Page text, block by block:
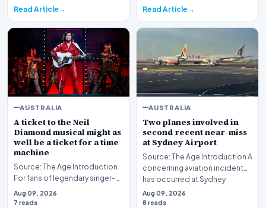
Read Article Read Article
AUSTRALIA
A ticket to the Neil
Diamond musical might as
well be a ticket for a time
machine
Source: The Age Introduction
For fans of legendary singer-
songwriter Neil Diamond, the
production…
Aug 09, 2026
7 reads
AUSTRALIA
Two planes involved in
second recent near-miss
at Sydney Airport
Source: The Age Introduction A
concerning aviation incident
has occurred at Sydney
Airport, markin…
Aug 09, 2026
8 reads